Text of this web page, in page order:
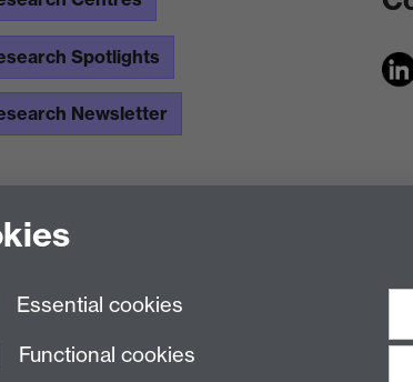
Spotlights
Newsletter
Essential cookies
Functional cookies